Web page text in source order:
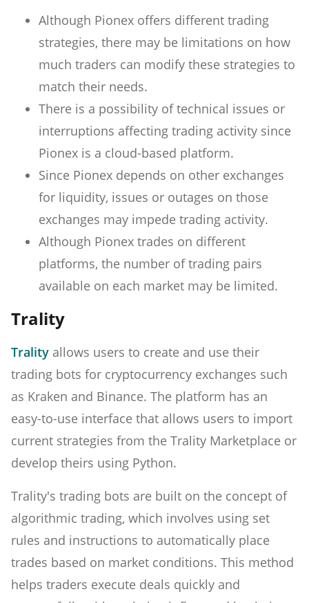
Although Pionex offers different trading
strategies, there may be limitations on how
much traders can modify these strategies to
match their needs.
There is a possibility of technical issues or
interruptions affecting trading activity since
Pionex is a cloud-based platform.
Since Pionex depends on other exchanges
for liquidity, issues or outages on those
exchanges may impede trading activity.
Although Pionex trades on different
platforms, the number of trading pairs
available on each market may be limited.
Trality
Trality allows users to create and use their
trading bots for cryptocurrency exchanges such
as Kraken and Binance. The platform has an
easy-to-use interface that allows users to import
current strategies from the Trality Marketplace or
develop theirs using Python.
Trality's trading bots are built on the concept of
algorithmic trading, which involves using set
rules and instructions to automatically place
trades based on market conditions. This method
helps traders execute deals quickly and